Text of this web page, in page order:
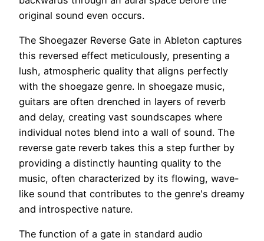
original sound even occurs.
The Shoegazer Reverse Gate in Ableton captures
this reversed effect meticulously, presenting a
lush, atmospheric quality that aligns perfectly
with the shoegaze genre. In shoegaze music,
guitars are often drenched in layers of reverb
and delay, creating vast soundscapes where
individual notes blend into a wall of sound. The
reverse gate reverb takes this a step further by
providing a distinctly haunting quality to the
music, often characterized by its flowing, wave-
like sound that contributes to the genre's dreamy
and introspective nature.
The function of a gate in standard audio